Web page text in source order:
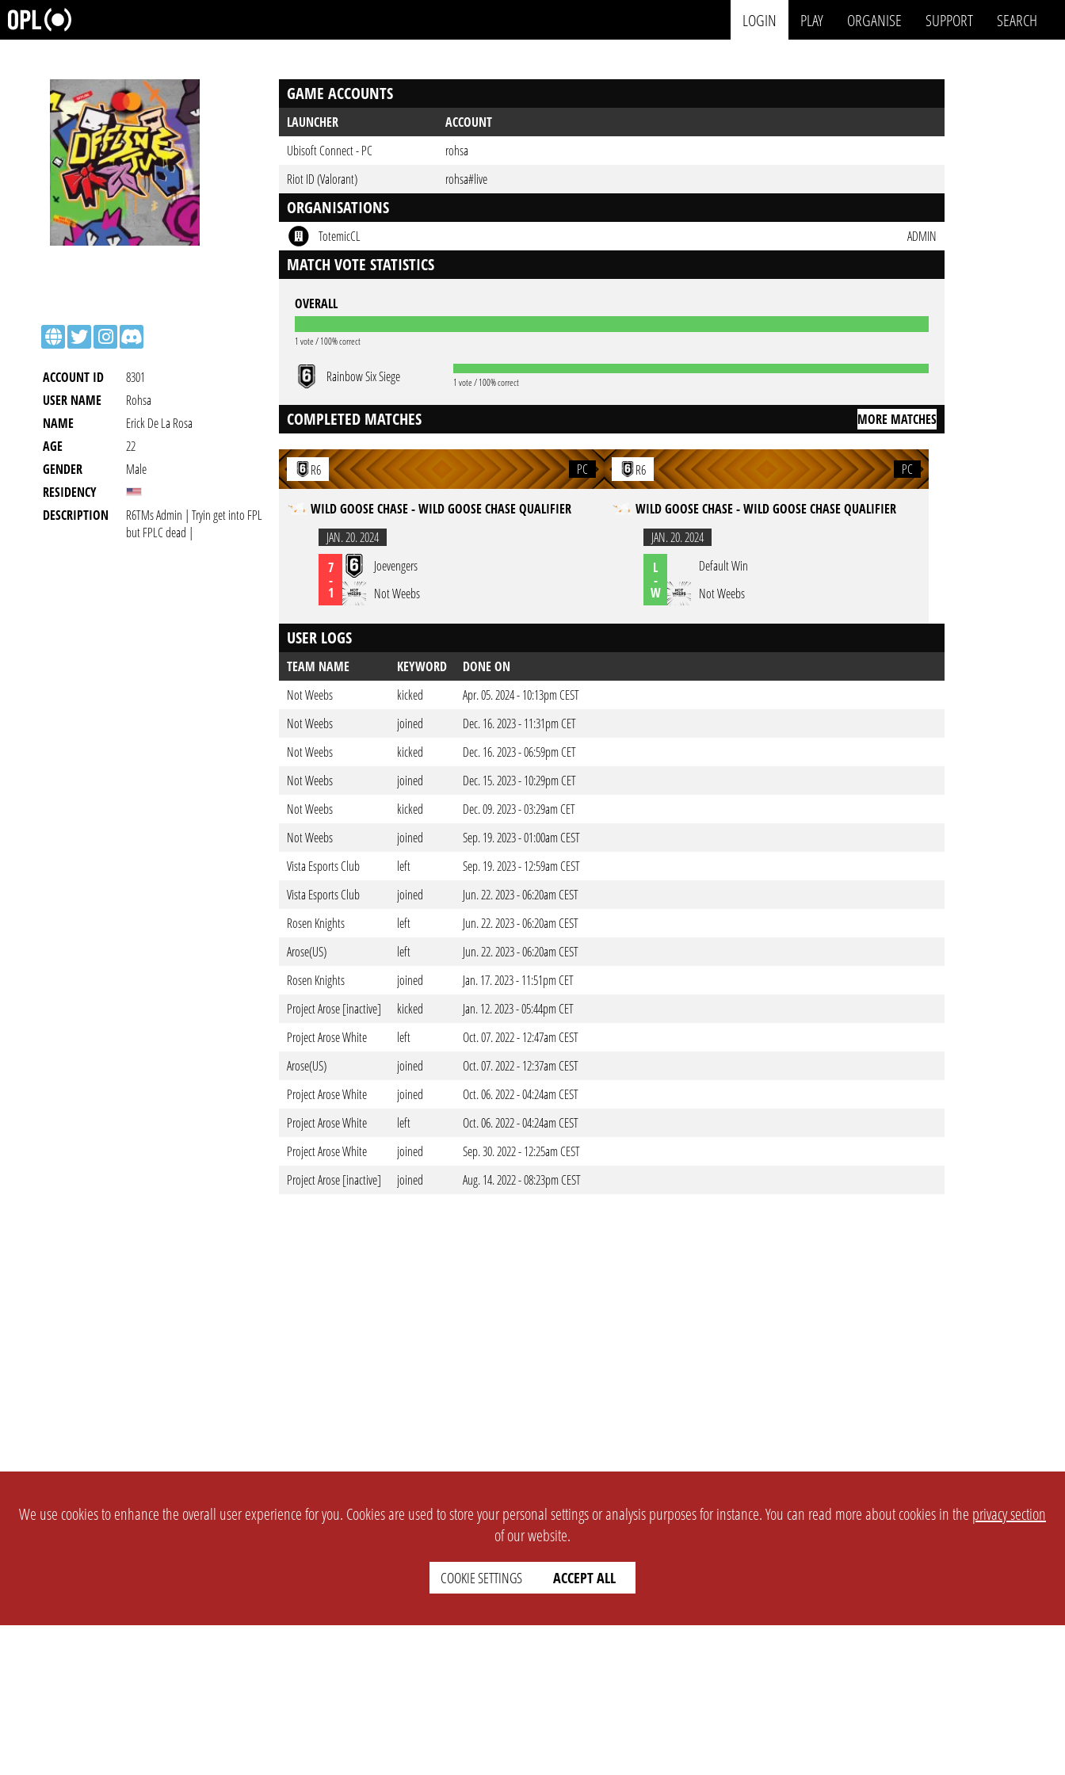
LOGIN PLAY ORGANISE SUPPORT SEARCH
ACCOUNT ID
8301
USER NAME
Rohsa
NAME
Erick De La Rosa
AGE
22
GENDER
Male
RESIDENCY
DESCRIPTION
R6TMs Admin | Tryin get into FPL
but FPLC dead |
GAME ACCOUNTS
LAUNCHER
ACCOUNT
Ubisoft Connect - PC
rohsa
Riot ID (Valorant)
rohsa#live
ORGANISATIONS
TotemicCL ADMIN
MATCH VOTE STATISTICS
OVERALL
1 vote / 100% correct
Rainbow Six Siege 1 vote / 100% correct
COMPLETED MATCHES MORE MATCHES
R6 PC
WILD GOOSE CHASE - WILD GOOSE CHASE QUALIFIER
JAN. 20. 2024
7
-
1
Joevengers
Not Weebs
R6 PC
WILD GOOSE CHASE - WILD GOOSE CHASE QUALIFIER
JAN. 20. 2024
L
-
W
Default Win
Not Weebs
USER LOGS
TEAM NAME KEYWORD
DONE ON
Not Weebs
kicked
Apr. 05. 2024 - 10:13pm CEST
Not Weebs
joined
Dec. 16. 2023 - 11:31pm CET
Not Weebs
kicked
Dec. 16. 2023 - 06:59pm CET
Not Weebs
joined
Dec. 15. 2023 - 10:29pm CET
Not Weebs
kicked
Dec. 09. 2023 - 03:29am CET
Not Weebs
joined
Sep. 19. 2023 - 01:00am CEST
Vista Esports Club
left
Sep. 19. 2023 - 12:59am CEST
Vista Esports Club
joined
Jun. 22. 2023 - 06:20am CEST
Rosen Knights
left
Jun. 22. 2023 - 06:20am CEST
Arose(US)
left
Jun. 22. 2023 - 06:20am CEST
Rosen Knights
joined
Jan. 17. 2023 - 11:51pm CET
Project Arose [inactive]
kicked
Jan. 12. 2023 - 05:44pm CET
Project Arose White
left
Oct. 07. 2022 - 12:47am CEST
Arose(US)
joined
Oct. 07. 2022 - 12:37am CEST
Project Arose White
joined
Oct. 06. 2022 - 04:24am CEST
Project Arose White
left
Oct. 06. 2022 - 04:24am CEST
Project Arose White
joined
Sep. 30. 2022 - 12:25am CEST
Project Arose [inactive]
joined Aug. 14. 2022 - 08:23pm CEST
We use cookies to enhance the overall user experience for you. Cookies are used to store your personal settings or analysis purposes for instance. You can read more about cookies in the privacy section
of our website.
COOKIE SETTINGS ACCEPT ALL